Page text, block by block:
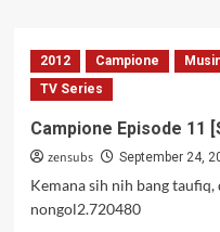
Episode
22
[Subtitle
[TAMAT]
2012 Campione
TV Series
Campione Episode 11
zensubs September 24,
Kemana sih nih bang
nongol2.720480